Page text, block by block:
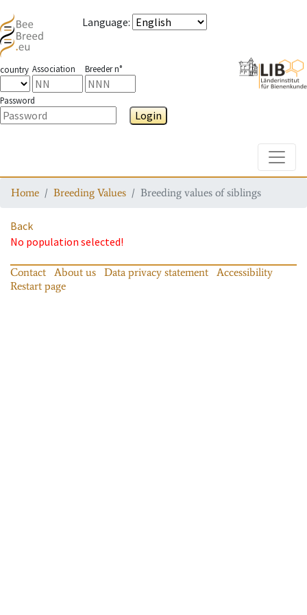
Language:
country Association Breeder n°
Password
Login
Home Breeding Values Breeding values of siblings
Back
No population selected!
Contact About us Data privacy statement
Accessibility
Restart page